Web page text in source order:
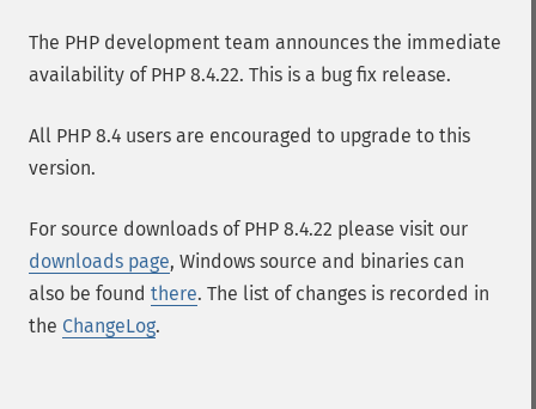
The PHP development team announces the immediate
availability of PHP 8.4.22. This is a bug fix release.
All PHP 8.4 users are encouraged to upgrade to this
version.
For source downloads of PHP 8.4.22 please visit our
downloads page, Windows source and binaries can
also be found there. The list of changes is recorded in
the ChangeLog.